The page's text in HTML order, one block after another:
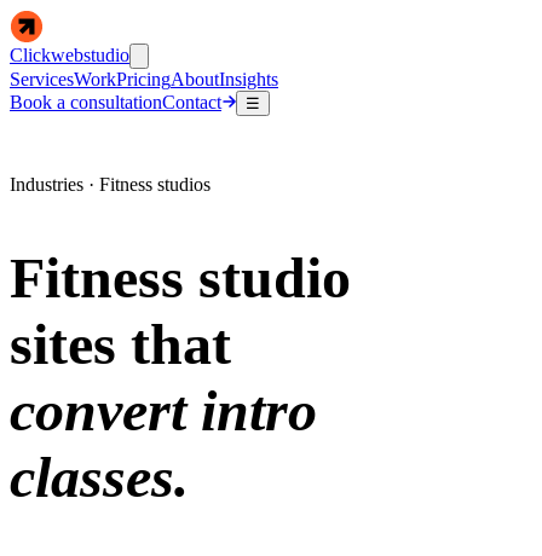
Clickwebstudio
ServicesWorkPricingAboutInsights
Book a consultationContact ☰
Industries · Fitness studios
Fitness studio
sites that
convert intro
classes.